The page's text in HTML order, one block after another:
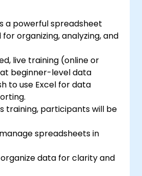
and many
raw figures into
planning.
a powerful spreadsheet
organizing, analyzing, and
live training (online or
beginner-level data
to use Excel for data
training, participants will be
spreadsheets in
data for clarity and